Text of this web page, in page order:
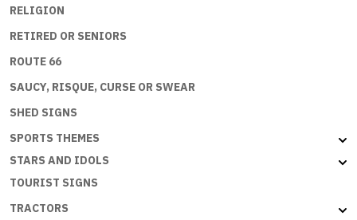
RELIGION
RETIRED OR SENIORS
ROUTE 66
SAUCY, RISQUE, CURSE OR SWEAR
SHED SIGNS
SPORTS THEMES
STARS AND IDOLS
TOURIST SIGNS
TRACTORS